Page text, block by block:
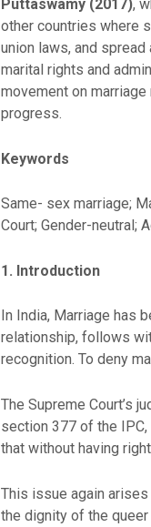
Puttaswamy (2017),
other countries where
union laws, and
marital rights and
movement on
progress.
Keywords
Same- sex marriage;
Court; Gender-neutral;
1. Introduction
In India, Marriage has
relationship, follows
recognition. To deny
The Supreme Court’s
section 377 of the
that without having
This issue again arises
the dignity of the